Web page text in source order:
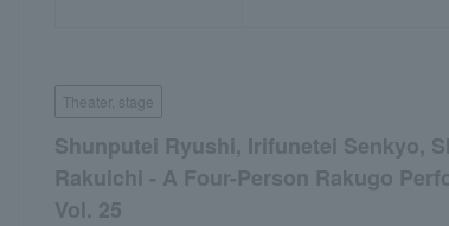
Theater, stage
Shunputei Ryushi, Irifunetei Senkyo,
Rakuichi - A Four-Person Rakugo
Vol. 25